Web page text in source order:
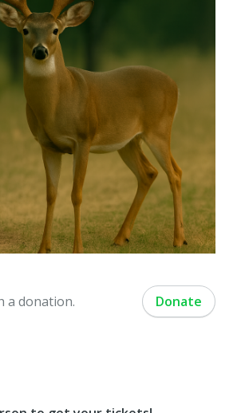
a donation. Donate